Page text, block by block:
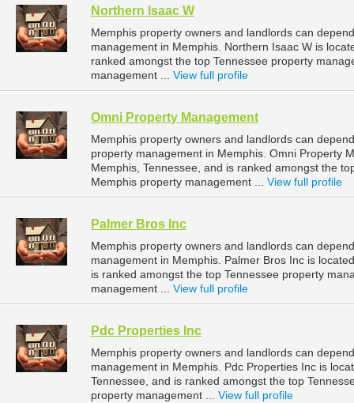
Northern Isaac W
Memphis property owners and landlords can
management in Memphis. Northern Isaac W is
ranked amongst the top Tennessee property
management ... View full profile
Omni Property Management
Memphis property owners and landlords can
property management in Memphis. Omni Property
Memphis, Tennessee, and is ranked amongst the
Memphis property management ... View full profile
Palmer Bros Inc
Memphis property owners and landlords can
management in Memphis. Palmer Bros Inc is
is ranked amongst the top Tennessee property
management ... View full profile
Pdc Properties Inc
Memphis property owners and landlords can
management in Memphis. Pdc Properties Inc is
Tennessee, and is ranked amongst the top
property management ... View full profile